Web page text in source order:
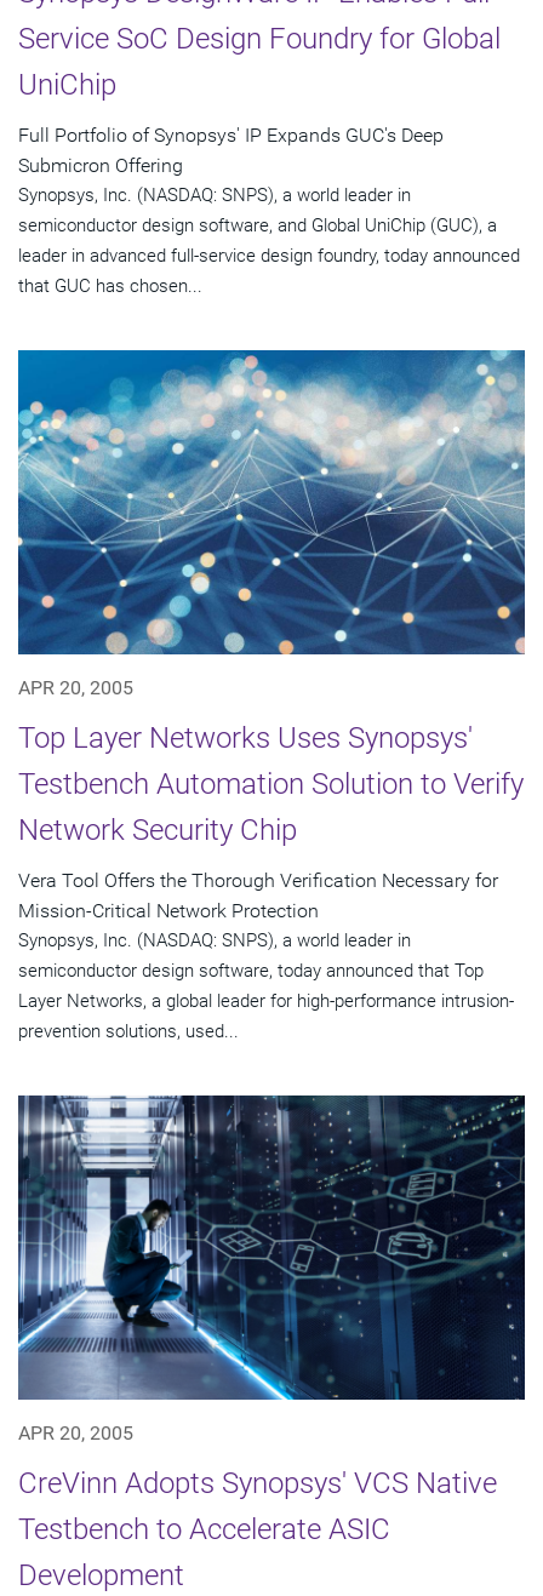
Service SoC Design Foundry for Global
UniChip
Full Portfolio of Synopsys' IP Expands GUC's Deep
Submicron Offering
Synopsys, Inc. (NASDAQ: SNPS), a world leader in
semiconductor design software, and Global UniChip (GUC), a
leader in advanced full-service design foundry, today announced
that GUC has chosen...
APR 20, 2005
Top Layer Networks Uses Synopsys'
Testbench Automation Solution to Verify
Network Security Chip
Vera Tool Offers the Thorough Verification Necessary for
Mission-Critical Network Protection
Synopsys, Inc. (NASDAQ: SNPS), a world leader in
semiconductor design software, today announced that Top
Layer Networks, a global leader for high-performance intrusion-
prevention solutions, used...
APR 20, 2005
CreVinn Adopts Synopsys' VCS Native
Testbench to Accelerate ASIC
Development